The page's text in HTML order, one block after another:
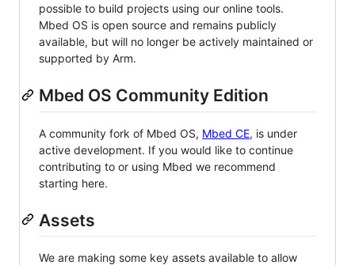
possible to build projects using our online tools.
Mbed OS is open source and remains publicly
available, but will no longer be actively maintained or
supported by Arm.
Mbed OS Community Edition
A community fork of Mbed OS, Mbed CE, is under
active development. If you would like to continue
contributing to or using Mbed we recommend
starting here.
Assets
We are making some key assets available to allow